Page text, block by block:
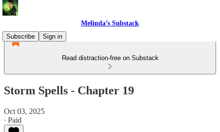
Melinda’s Substack
Subscribe
Sign in
Read distraction-free on Substack
Storm Spells - Chapter 19
Oct 03, 2025
∙ Paid